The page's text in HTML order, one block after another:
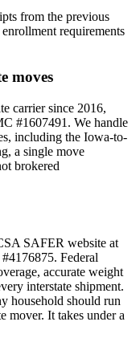
from the previous
requirements
moves
carrier since 2016,
#1607491. We handle
including the Iowa-to-
a single move
brokered
SAFER website at
Federal
accurate weight
interstate shipment.
household should run
mover. It takes under a